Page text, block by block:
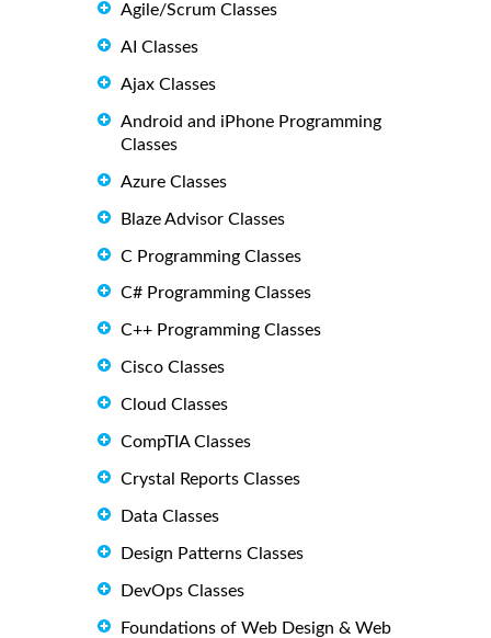
Agile/Scrum Classes
AI Classes
Ajax Classes
Android and iPhone Programming
Classes
Azure Classes
Blaze Advisor Classes
C Programming Classes
C# Programming Classes
C++ Programming Classes
Cisco Classes
Cloud Classes
CompTIA Classes
Crystal Reports Classes
Data Classes
Design Patterns Classes
DevOps Classes
Foundations of Web Design & Web